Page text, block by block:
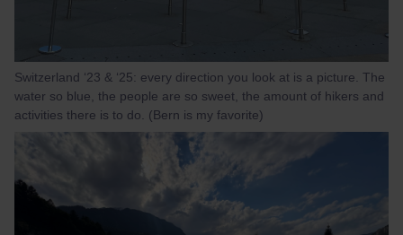
Switzerland ‘23 & ‘25: every direction you look at is a picture. The
water so blue, the people are so sweet, the amount of hikers and
activities there is to do. (Bern is my favorite)